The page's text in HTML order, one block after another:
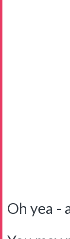
Oh yea -